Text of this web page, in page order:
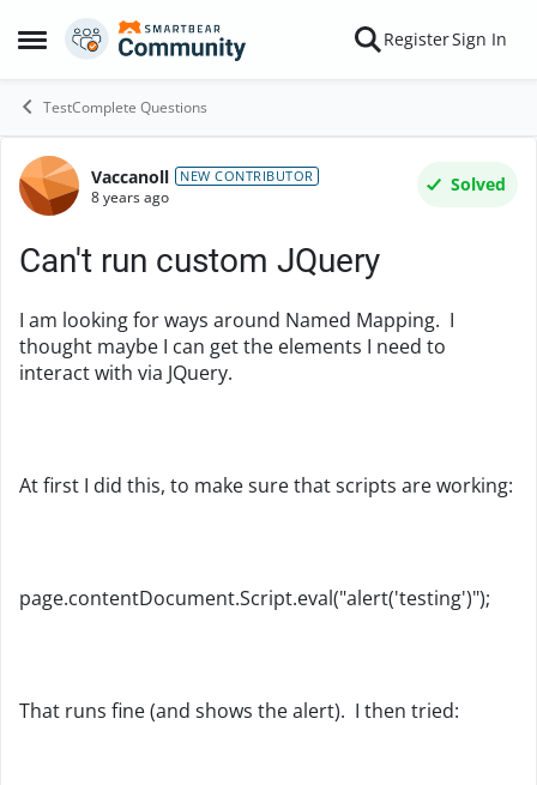
Open Side Menu
Skip to content RegisterSign In
TestComplete Questions
Forum Discussion
Vaccanoll NEW CONTRIBUTOR
8 years ago
Solved
Can't run custom JQuery
I am looking for ways around Named Mapping. I
thought maybe I can get the elements I need to
interact with via JQuery.
At first I did this, to make sure that scripts are working:
page.contentDocument.Script.eval("alert('testing')");
That runs fine (and shows the alert). I then tried: